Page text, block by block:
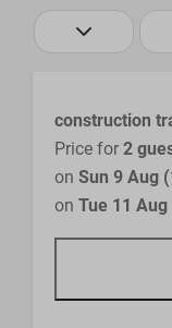
construction
Price for 2
on Sun 9 Aug
on Tue 11